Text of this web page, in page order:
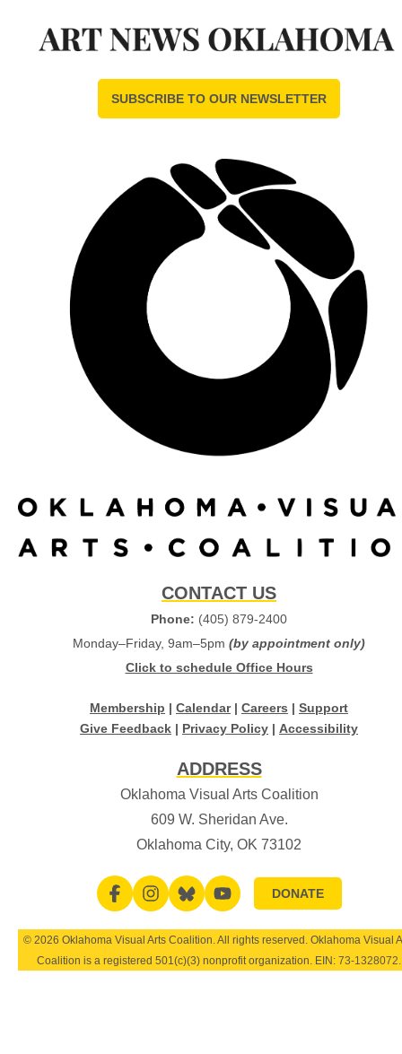
SUBSCRIBE TO OUR NEWSLETTER
CONTACT US
Phone: (405) 879-2400
Monday–Friday, 9am–5pm (by appointment only)
Click to schedule Office Hours
Membership | Calendar| Careers | Support
Give Feedback | Privacy Policy | Accessibility
ADDRESS
Oklahoma Visual Arts Coalition
609 W. Sheridan Ave.
Oklahoma City, OK 73102
DONATE
© 2026 Oklahoma Visual Arts Coalition. All rights reserved. Oklahoma Visual
Coalition is a registered 501(c)(3) nonprofit organization. EIN: 73-1328072.